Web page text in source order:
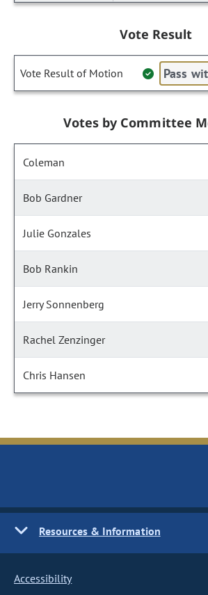
Vote Result
Vote Result of Motion Pass
Votes by Committee
Coleman
Bob Gardner
Julie Gonzales
Bob Rankin
Jerry Sonnenberg
Rachel Zenzinger
Chris Hansen
Resources & Information
Accessibility